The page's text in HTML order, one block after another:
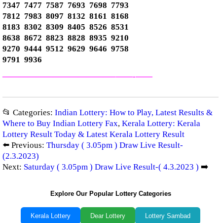
7347 7477 7587 7693 7698 7793
7812 7983 8097 8132 8161 8168
8183 8302 8309 8405 8526 8531
8638 8672 8823 8828 8935 9210
9270 9444 9512 9629 9646 9758
9791 9936
—————————————–——-——
📂 Categories: Indian Lottery: How to Play, Latest Results &
Where to Buy Indian Lottery Fax, Kerala Lottery: Kerala
Lottery Result Today & Latest Kerala Lottery Result
⬅️ Previous: Thursday ( 3.05pm ) Draw Live Result-
(2.3.2023)
Next: Saturday ( 3.05pm ) Draw Live Result-( 4.3.2023 ) ➡️
Explore Our Popular Lottery Categories
Kerala Lottery Dear Lottery Lottery Sambad